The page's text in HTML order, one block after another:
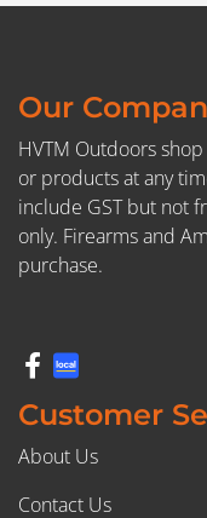
Our
HVTM Outdoors
or products at any
include GST but not
only. Firearms and
purchase.
Customer
About Us
Contact Us